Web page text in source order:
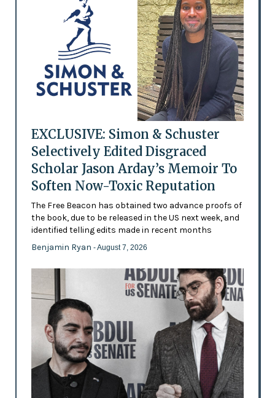
EXCLUSIVE: Simon & Schuster
Selectively Edited Disgraced
Scholar Jason Arday’s Memoir To
Soften Now-Toxic Reputation
The Free Beacon has obtained two advance proofs of
the book, due to be released in the US next week, and
identified telling edits made in recent months
Benjamin Ryan - August 7, 2026